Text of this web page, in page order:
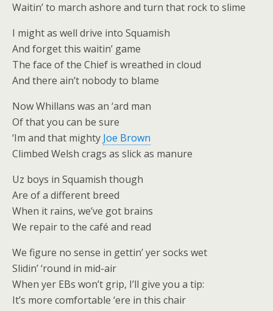
Waitin’ to march ashore and turn that rock to slime
I might as well drive into Squamish
And forget this waitin’ game
The face of the Chief is wreathed in cloud
And there ain’t nobody to blame
Now Whillans was an ‘ard man
Of that you can be sure
‘Im and that mighty Joe Brown
Climbed Welsh crags as slick as manure
Uz boys in Squamish though
Are of a different breed
When it rains, we’ve got brains
We repair to the café and read
We figure no sense in gettin’ yer socks wet
Slidin’ ‘round in mid-air
When yer EBs won’t grip, I’ll give you a tip:
It’s more comfortable ‘ere in this chair